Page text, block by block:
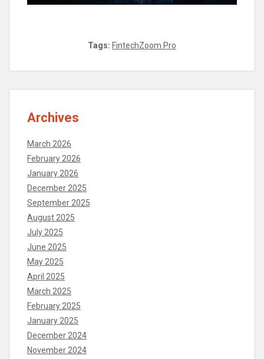
Tags: FintechZoom Pro
Archives
March 2026
February 2026
January 2026
December 2025
September 2025
August 2025
July 2025
June 2025
May 2025
April 2025
March 2025
February 2025
January 2025
December 2024
November 2024